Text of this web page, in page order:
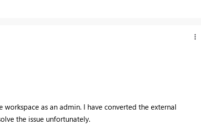
as an admin. I have converted the external
the issue unfortunately.